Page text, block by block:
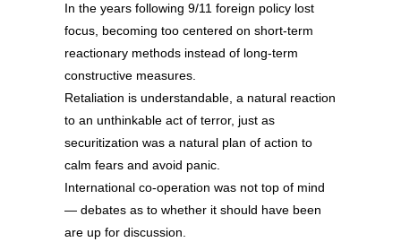
In the years following 9/11 foreign policy lost
focus, becoming too centered on short-term
reactionary methods instead of long-term
constructive measures.
Retaliation is understandable, a natural reaction
to an unthinkable act of terror, just as
securitization was a natural plan of action to
calm fears and avoid panic.
International co-operation was not top of mind
— debates as to whether it should have been
are up for discussion.